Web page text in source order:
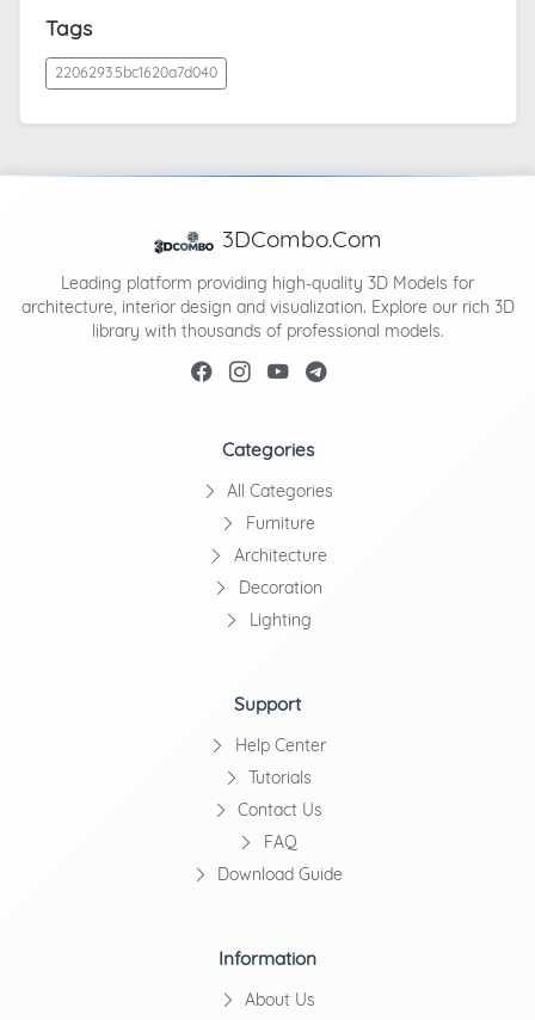
Tags
2206293.5bc1620a7d040
3DCombo.Com
Leading platform providing high-quality 3D Models for
architecture, interior design and visualization. Explore our rich 3D
library with thousands of professional models.
Categories
All Categories
Furniture
Architecture
Decoration
Lighting
Support
Help Center
Tutorials
Contact Us
FAQ
Download Guide
Information
About Us